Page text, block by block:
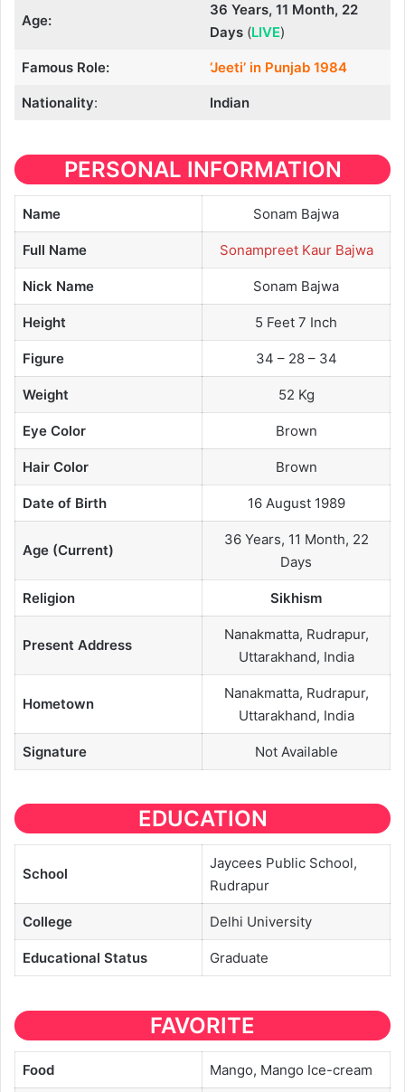
Age:
36 Years, 11 Month, 22
Days (LIVE)
Famous Role: ‘Jeeti’ in Punjab 1984
Nationality: Indian
PERSONAL INFORMATION
Name Sonam Bajwa
Full Name Sonampreet Kaur Bajwa
Nick Name Sonam Bajwa
Height 5 Feet 7 Inch
Figure 34 – 28 – 34
Weight 52 Kg
Eye Color Brown
Hair Color Brown
Date of Birth 16 August 1989
Age (Current)
36 Years, 11 Month, 22
Days
Religion Sikhism
Present Address
Nanakmatta, Rudrapur,
Uttarakhand, India
Hometown
Nanakmatta, Rudrapur,
Uttarakhand, India
Signature Not Available
EDUCATION
School
Jaycees Public School,
Rudrapur
College Delhi University
Educational Status Graduate
FAVORITE
Food Mango, Mango Ice-cream